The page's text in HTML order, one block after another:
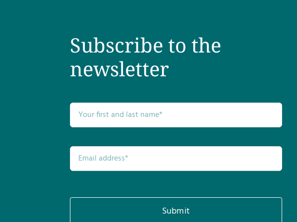
Subscribe to the
newsletter
Submit